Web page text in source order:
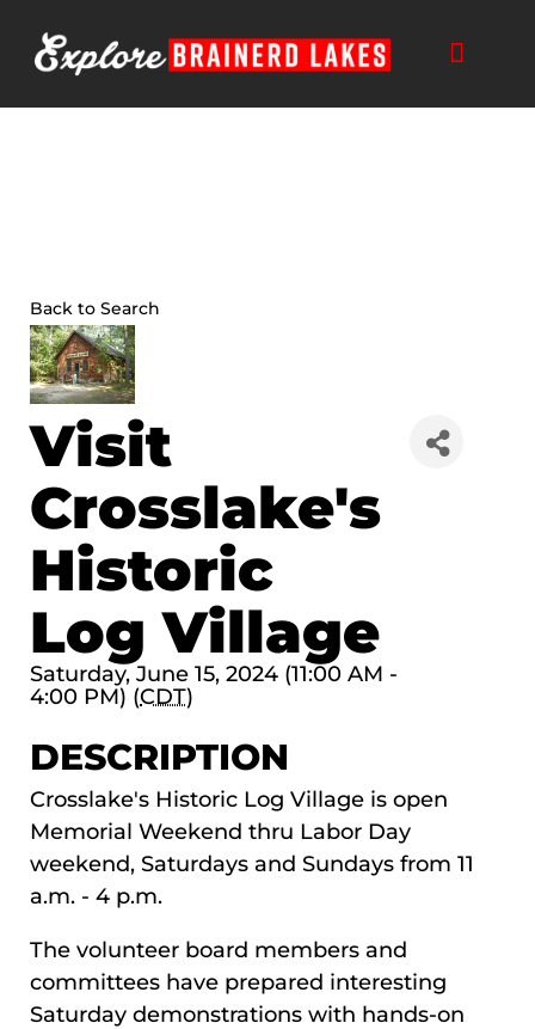
content
Back to Search
Visit
Crosslake's
Historic
Log Village
Saturday, June 15, 2024 (11:00 AM -
4:00 PM) (CDT)
DESCRIPTION
Crosslake's Historic Log Village is open
Memorial Weekend thru Labor Day
weekend, Saturdays and Sundays from 11
a.m. - 4 p.m.
The volunteer board members and
committees have prepared interesting
Saturday demonstrations with hands-on